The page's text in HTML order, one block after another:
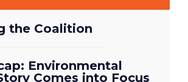
the Coalition
Environmental
Comes into Focus